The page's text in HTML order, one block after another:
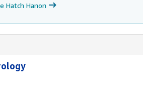
Hatch Hanon